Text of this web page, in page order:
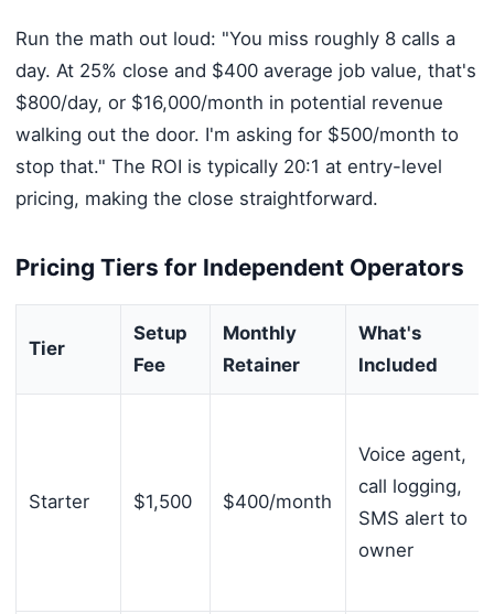
Run the math out loud: "You miss roughly 8 calls a
day. At 25% close and $400 average job value, that's
$800/day, or $16,000/month in potential revenue
walking out the door. I'm asking for $500/month to
stop that." The ROI is typically 20:1 at entry-level
pricing, making the close straightforward.
Pricing Tiers for Independent Operators
Tier
Setup
Fee
Monthly
Retainer
What's
Included
Starter $1,500 $400/month
Voice agent,
call logging,
SMS alert to
owner